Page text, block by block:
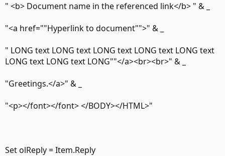
" <b> Document name in the referenced link</b> " & _
"<a href=""Hyperlink to document"">" & _
" LONG text LONG text LONG text LONG text LONG text
LONG text LONG text LONG""</a><br><br>" & _
"Greetings.</a>" & _
"<p></font></font> </BODY></HTML>"
Set olReply = Item.Reply